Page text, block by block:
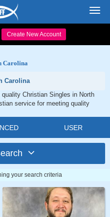
Create New Account
Carolina
Carolina
Christian Singles in North
service for meeting quality
USER
your search criteria